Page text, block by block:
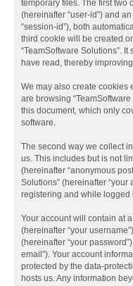
temporary files. The first two
(hereinafter “user-id”) and
“session-id”), both
third cookie will be created
“TeamSoftware Solutions”.
have read, thereby
We may also create cookies
are browsing
this document, which only
software.
The second way we collect
us. This includes but is not
(hereinafter “anonymous
Solutions” (hereinafter “your
registering and while logged
Your account will contain at
(hereinafter “your
(hereinafter “your
email”). Your account
protected by the data-
hosts us. Any information